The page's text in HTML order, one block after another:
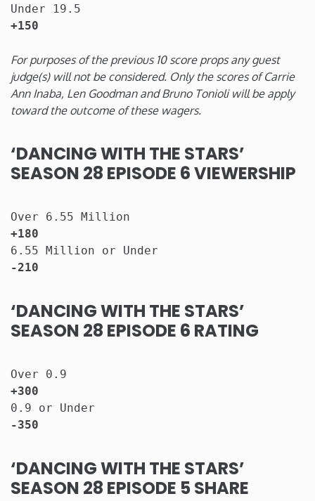
+150
For purposes of the previous 10 score props any guest
judge(s) will not be considered. Only the scores of Carrie
Ann Inaba, Len Goodman and Bruno Tonioli will be apply
toward the outcome of these wagers.
‘DANCING WITH THE STARS’
SEASON 28 EPISODE 6 VIEWERSHIP
+180
6.55 Million or Under
-210
‘DANCING WITH THE STARS’
SEASON 28 EPISODE 6 RATING
+300
-350
‘DANCING WITH THE STARS’
SEASON 28 EPISODE 5 SHARE